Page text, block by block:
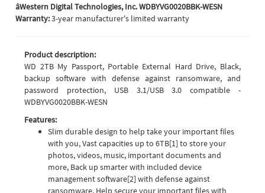
âWestern Digital Technologies, Inc. WDBYVG0020BBK-WESN
Warranty:3-year manufacturer's limited warranty
Product description:
WD 2TB My Passport, Portable External Hard Drive, Black,
backup software with defense against ransomware, and
password protection, USB 3.1/USB 3.0 compatible -
WDBYVG0020BBK-WESN
Features:
Slim durable design to help take your important files
with you, Vast capacities up to 6TB[1] to store your
photos, videos, music, important documents and
more, Back up smarter with included device
management software[2] with defense against
ransomware, Help secure your important files with